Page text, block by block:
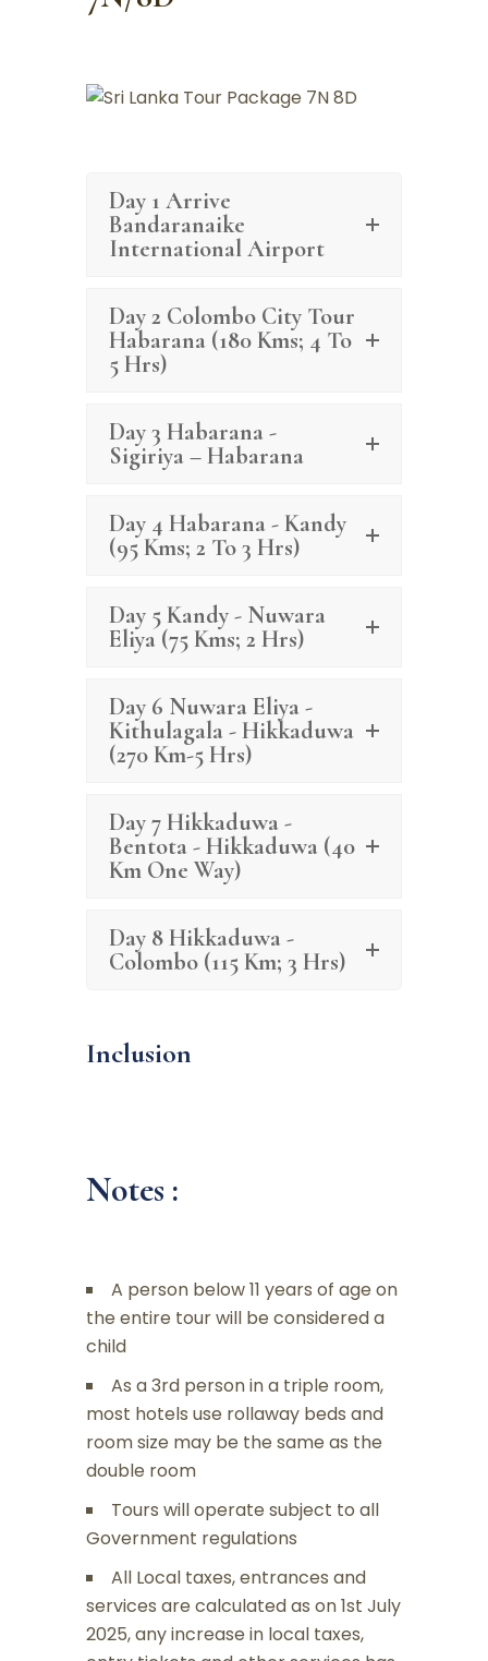
Day 1 Arrive
Bandaranaike
International Airport
Day 2 Colombo City Tour
Habarana (180 Kms; 4 To
5 Hrs)
Day 3 Habarana -
Sigiriya – Habarana
Day 4 Habarana - Kandy
(95 Kms; 2 To 3 Hrs)
Day 5 Kandy - Nuwara
Eliya (75 Kms; 2 Hrs)
Day 6 Nuwara Eliya -
Kithulagala - Hikkaduwa
(270 Km-5 Hrs)
Day 7 Hikkaduwa -
Bentota - Hikkaduwa (40
Km One Way)
Day 8 Hikkaduwa -
Colombo (115 Km; 3 Hrs)
Inclusion
Notes :
A person below 11 years of age on
the entire tour will be considered a
child
As a 3rd person in a triple room,
most hotels use rollaway beds and
room size may be the same as the
double room
Tours will operate subject to all
Government regulations
All Local taxes, entrances and
services are calculated as on 1st July
2025, any increase in local taxes,